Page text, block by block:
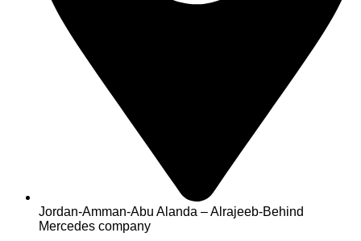
Jordan-Amman-Abu Alanda – Alrajeeb-Behind
Mercedes company